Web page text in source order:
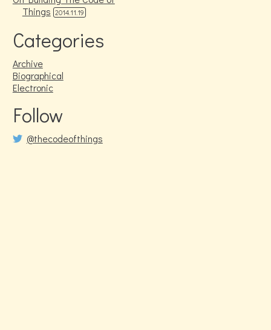
Things 2014.11.19
Categories
Archive
Biographical
Electronic
Follow
@thecodeofthings